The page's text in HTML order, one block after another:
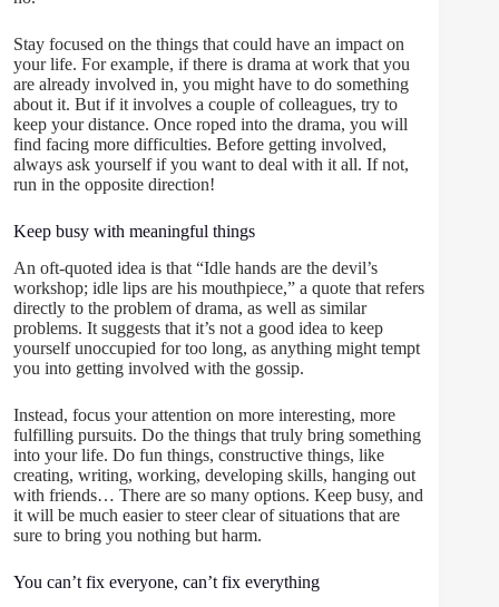
Stay focused on the things that could have an impact on
your life. For example, if there is drama at work that you
are already involved in, you might have to do something
about it. But if it involves a couple of colleagues, try to
keep your distance. Once roped into the drama, you will
find facing more difficulties. Before getting involved,
always ask yourself if you want to deal with it all. If not,
run in the opposite direction!
Keep busy with meaningful things
An oft-quoted idea is that “Idle hands are the devil’s
workshop; idle lips are his mouthpiece,” a quote that refers
directly to the problem of drama, as well as similar
problems. It suggests that it’s not a good idea to keep
yourself unoccupied for too long, as anything might tempt
you into getting involved with the gossip.
Instead, focus your attention on more interesting, more
fulfilling pursuits. Do the things that truly bring something
into your life. Do fun things, constructive things, like
creating, writing, working, developing skills, hanging out
with friends… There are so many options. Keep busy, and
it will be much easier to steer clear of situations that are
sure to bring you nothing but harm.
You can’t fix everyone, can’t fix everything